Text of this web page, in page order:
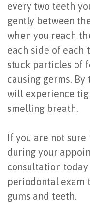
every two teeth
gently between
when you reach
each side of each
stuck particles of
causing germs.
will experience
smelling breath.
If you are not
during your
consultation
periodontal exam
gums and teeth.